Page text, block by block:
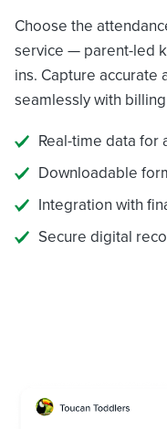
Choose the
service — parent-led
ins. Capture accurate
seamlessly with
Real-time data for
Downloadable
Integration with
Secure digital